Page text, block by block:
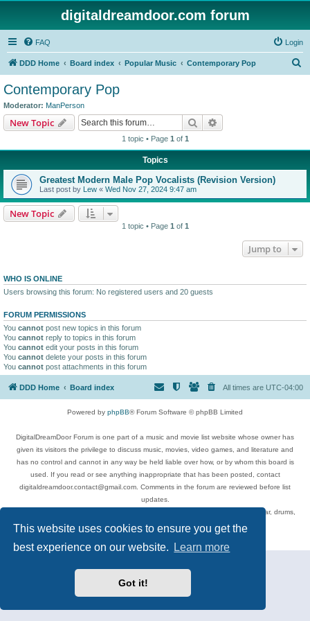
This website uses cookies to ensure you get the
best experience on our website.
Learn more
Got it!
digitaldreamdoor.com forum
FAQ Login
DDD Home Board index Popular Music Contemporary Pop
Contemporary Pop
Moderator: ManPerson
New Topic Search
1 topic • Page 1 of 1
Topics
Greatest Modern Male Pop Vocalists (Revision Version)
Last post by Lew « Wed Nov 27, 2024 9:47 am
New Topic
1 topic • Page 1 of 1
Jump to
WHO IS ONLINE
Users browsing this forum: No registered users and 20 guests
FORUM PERMISSIONS
You cannot post new topics in this forum
You cannot reply to topics in this forum
You cannot edit your posts in this forum
You cannot delete your posts in this forum
You cannot post attachments in this forum
DDD Home Board index All times are UTC-04:00
Powered by phpBB® Forum Software © phpBB Limited
DigitalDreamDoor Forum is one part of a music and movie list website whose owner has
given its visitors the privilege to discuss music, movies, video games, and literature and
has no control and cannot in any way be held liable over how, or by whom this board is
used. If you read or see anything inappropriate that has been posted, contact
digitaldreamdoor.contact@gmail.com. Comments in the forum are reviewed before list
updates.
Topics include rock music, metal, rap, hip-hop, blues, jazz, songs, albums, guitar, drums,
musicians, and more.